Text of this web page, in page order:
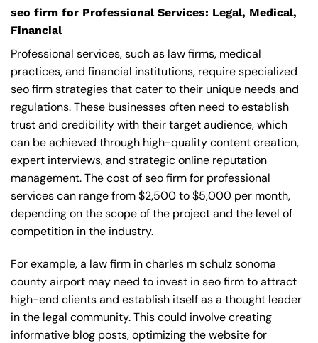
seo firm for Professional Services: Legal, Medical,
Financial
Professional services, such as law firms, medical
practices, and financial institutions, require specialized
seo firm strategies that cater to their unique needs and
regulations. These businesses often need to establish
trust and credibility with their target audience, which
can be achieved through high-quality content creation,
expert interviews, and strategic online reputation
management. The cost of seo firm for professional
services can range from $2,500 to $5,000 per month,
depending on the scope of the project and the level of
competition in the industry.
For example, a law firm in charles m schulz sonoma
county airport may need to invest in seo firm to attract
high-end clients and establish itself as a thought leader
in the legal community. This could involve creating
informative blog posts, optimizing the website for